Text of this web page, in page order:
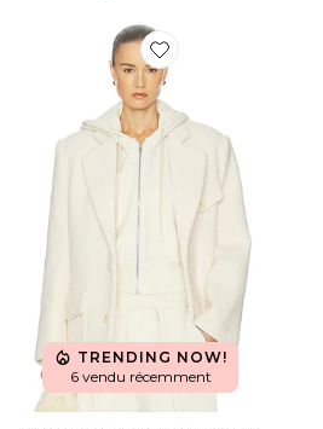
Favorite VESTE THE
TRENDING NOW!
6 vendu récemment